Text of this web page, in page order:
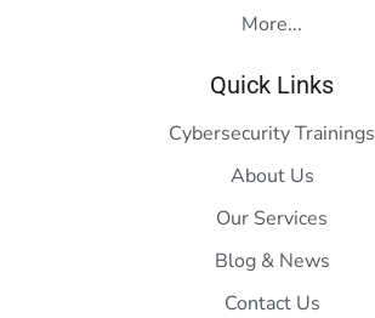
More...
Quick Links
Cybersecurity Trainings
About Us
Our Services
Blog & News
Contact Us